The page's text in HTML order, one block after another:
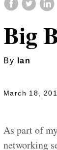
Big
By Ian
March 18,
As part of
networking